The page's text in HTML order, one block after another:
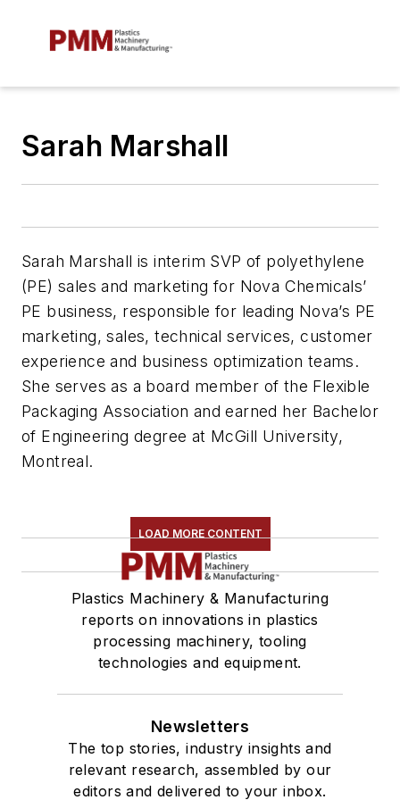
Sarah Marshall
Sarah Marshall is interim SVP of polyethylene
(PE) sales and marketing for Nova Chemicals’
PE business, responsible for leading Nova’s PE
marketing, sales, technical services, customer
experience and business optimization teams.
She serves as a board member of the Flexible
Packaging Association and earned her Bachelor
of Engineering degree at McGill University,
Montreal.
LOAD MORE CONTENT
Plastics Machinery & Manufacturing
reports on innovations in plastics
processing machinery, tooling
technologies and equipment.
Newsletters
The top stories, industry insights and
relevant research, assembled by our
editors and delivered to your inbox.